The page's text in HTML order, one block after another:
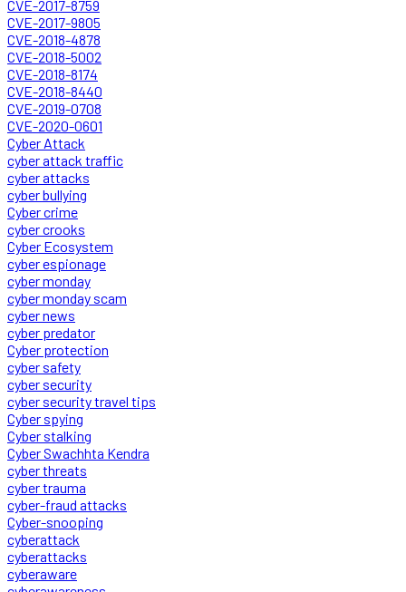
CVE-2017-8759
CVE-2017-9805
CVE-2018-4878
CVE-2018-5002
CVE-2018-8174
CVE-2018-8440
CVE-2019-0708
CVE-2020-0601
Cyber Attack
cyber attack traffic
cyber attacks
cyber bullying
Cyber crime
cyber crooks
Cyber Ecosystem
cyber espionage
cyber monday
cyber monday scam
cyber news
cyber predator
Cyber protection
cyber safety
cyber security
cyber security travel tips
Cyber spying
Cyber stalking
Cyber Swachhta Kendra
cyber threats
cyber trauma
cyber-fraud attacks
Cyber-snooping
cyberattack
cyberattacks
cyberaware